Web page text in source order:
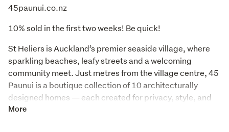
45paunui.co.nz
10% sold in the first two weeks! Be quick!
St Heliers is Auckland’s premier seaside village, where
sparkling beaches, leafy streets and a welcoming
community meet. Just metres from the village centre, 45
Paunui is a boutique collection of 10 architecturally
designed homes — each created for privacy, style, and
modern urban living.
More